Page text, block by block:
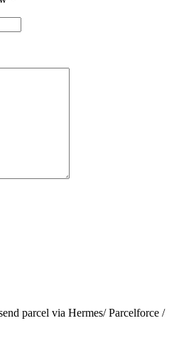
parcel via Hermes/ Parcelforce /